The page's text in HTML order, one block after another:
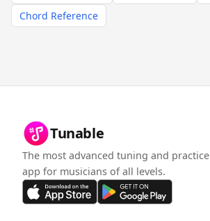
Chord Reference
Tunable
The most advanced tuning and practice
app for musicians of all levels.